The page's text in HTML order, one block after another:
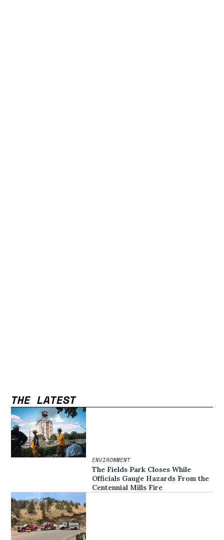
THE LATEST
ENVIRONMENT
The Fields Park Closes While
Officials Gauge Hazards From the
Centennial Mills Fire